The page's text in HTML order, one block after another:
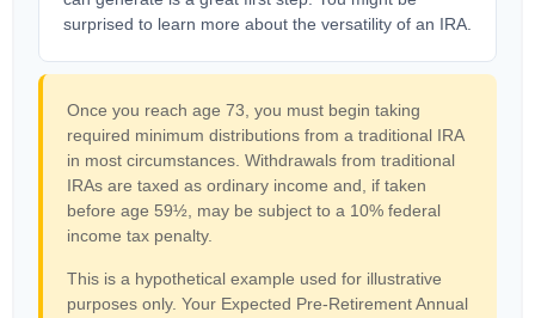
surprised to learn more about the versatility of an IRA.
Once you reach age 73, you must begin taking
required minimum distributions from a traditional IRA
in most circumstances. Withdrawals from traditional
IRAs are taxed as ordinary income and, if taken
before age 59½, may be subject to a 10% federal
income tax penalty.
This is a hypothetical example used for illustrative
purposes only. Your Expected Pre-Retirement Annual